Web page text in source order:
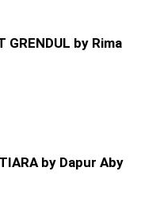
GRENDUL by Rima
by Dapur Aby